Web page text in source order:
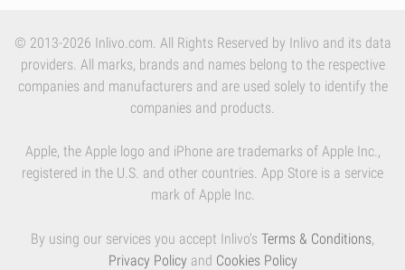
© 2013-2026 Inlivo.com. All Rights Reserved by Inlivo and its data
providers. All marks, brands and names belong to the respective
companies and manufacturers and are used solely to identify the
companies and products.
Apple, the Apple logo and iPhone are trademarks of Apple Inc.,
registered in the U.S. and other countries. App Store is a service
mark of Apple Inc.
By using our services you accept Inlivo's Terms & Conditions,
Privacy Policy and Cookies Policy